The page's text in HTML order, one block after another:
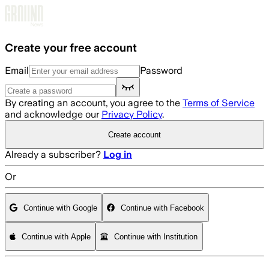
Create your free account
Email Password
By creating an account, you agree to the Terms of Service
and acknowledge our Privacy Policy.
Create account
Already a subscriber? Log in
Or
Continue with Google Continue with Facebook
Continue with Apple Continue with Institution